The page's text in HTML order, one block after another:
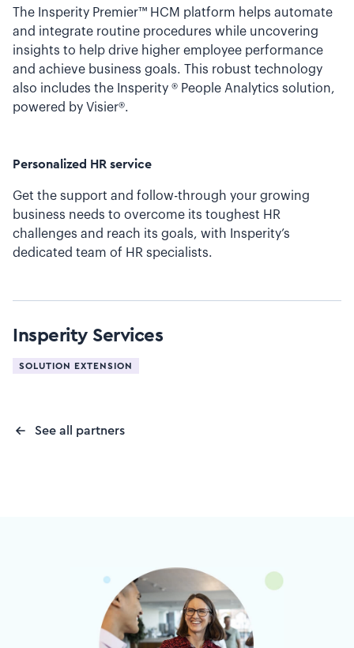
The Insperity Premier™ HCM platform helps automate
and integrate routine procedures while uncovering
insights to help drive higher employee performance
and achieve business goals. This robust technology
also includes the Insperity ® People Analytics solution,
powered by Visier®.
Personalized HR service
Get the support and follow-through your growing
business needs to overcome its toughest HR
challenges and reach its goals, with Insperity’s
dedicated team of HR specialists.
InsperityServices
SOLUTION EXTENSION
See all partners